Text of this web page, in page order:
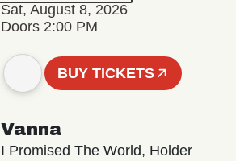
Sat, August 8, 2026
Doors 2:00 PM
BUY TICKETS
Vanna
I Promised The World, Holder